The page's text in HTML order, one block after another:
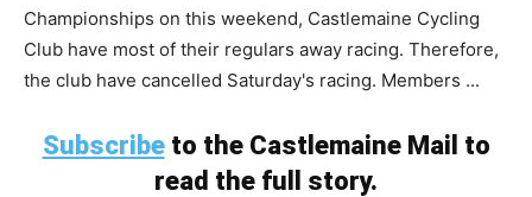
Championships on this weekend, Castlemaine Cycling
Club have most of their regulars away racing. Therefore,
the club have cancelled Saturday's racing. Members ...
Subscribeto the Castlemaine Mail to
read the full story.